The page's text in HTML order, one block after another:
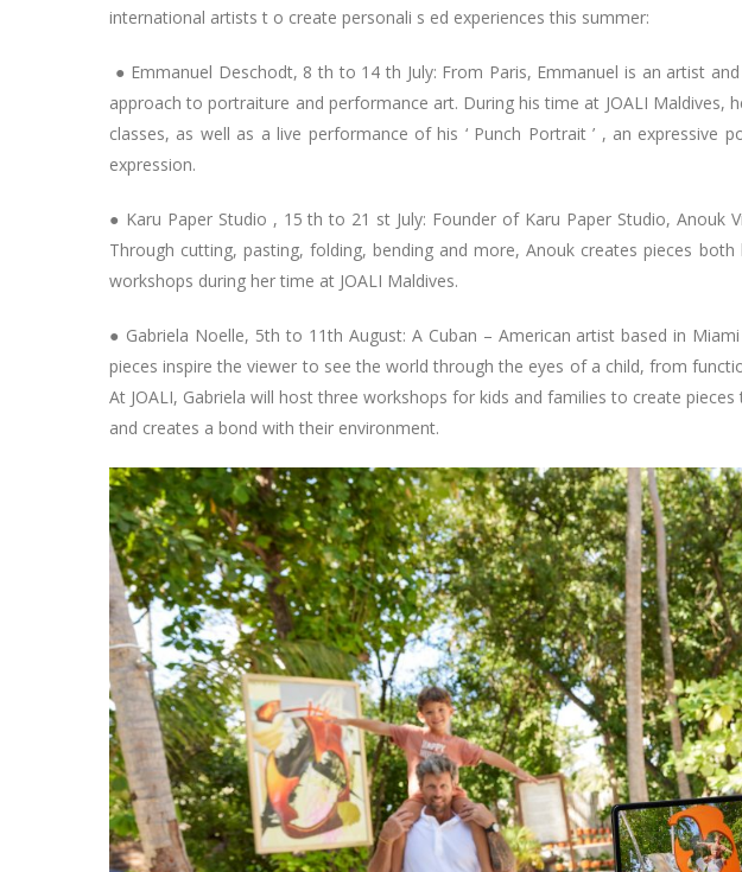
international artists t o create personali s ed experiences this summer:
● Emmanuel Deschodt, 8 th to 14 th July: From Paris, Emmanuel is an artist
approach to portraiture and performance art. During his time at JOALI Maldives,
classes, as well as a live performance of his ‘ Punch Portrait ’ , an expressive
expression.
● Karu Paper Studio , 15 th to 21 st July: Founder of Karu Paper Studio, Anouk
Through cutting, pasting, folding, bending and more, Anouk creates pieces
workshops during her time at JOALI Maldives.
● Gabriela Noelle, 5th to 11th August: A Cuban – American artist based in
pieces inspire the viewer to see the world through the eyes of a child, from
At JOALI, Gabriela will host three workshops for kids and families to create
and creates a bond with their environment.